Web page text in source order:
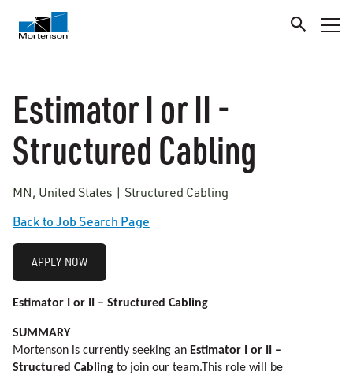
Estimator I or II -
Structured Cabling
MN, United States | Structured Cabling
Back to Job Search Page
APPLY NOW
Estimator I or II – Structured Cabling
SUMMARY
Mortenson is currently seeking an Estimator I or II –
Structured Cabling to join our team.This role will be